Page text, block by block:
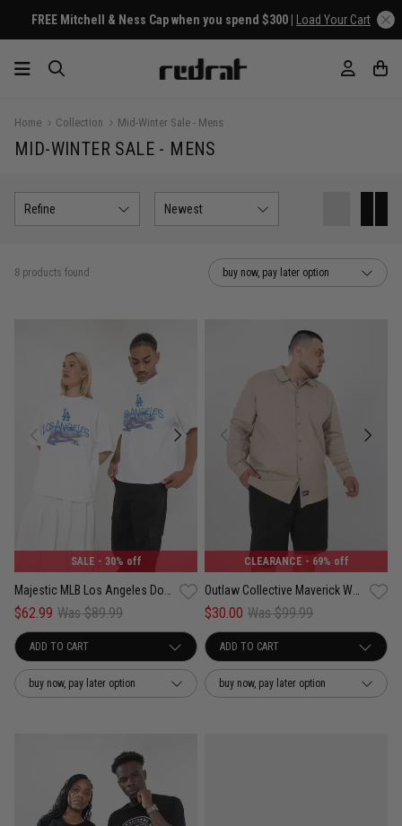
FREE Mitchell & Ness Cap when you spend $300 | Load Your Cart
Home Collection Mid-Winter Sale - Mens
MID-WINTER SALE - MENS
Refine Newest
8 products found buy now, pay later option
SALE - 30% off
$62.99 Was $89.99
buy now, pay later option
CLEARANCE - 69% off
$30.00 Was $99.99
buy now, pay later option